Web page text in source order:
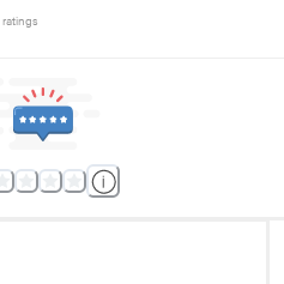
ratings